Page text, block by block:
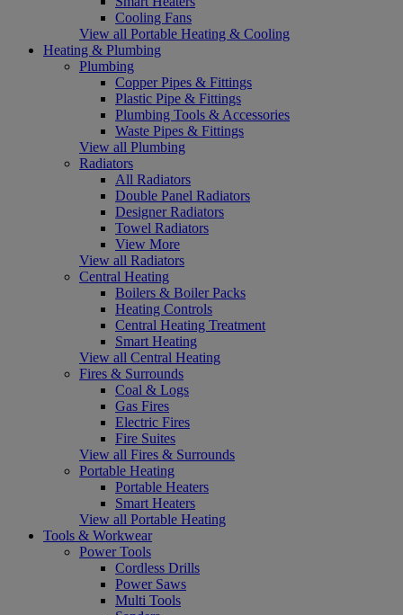
Cooling Fans
View all Portable Heating & Cooling
Heating & Plumbing
Plumbing
Copper Pipes & Fittings
Plastic Pipe & Fittings
Plumbing Tools & Accessories
Waste Pipes & Fittings
View all Plumbing
Radiators
All Radiators
Double Panel Radiators
Designer Radiators
Towel Radiators
View More
View all Radiators
Central Heating
Boilers & Boiler Packs
Heating Controls
Central Heating Treatment
Smart Heating
View all Central Heating
Fires & Surrounds
Coal & Logs
Gas Fires
Electric Fires
Fire Suites
View all Fires & Surrounds
Portable Heating
Portable Heaters
Smart Heaters
View all Portable Heating
Tools & Workwear
Power Tools
Cordless Drills
Power Saws
Multi Tools